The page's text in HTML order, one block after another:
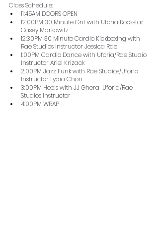
Class Schedule:
11:45AM DOORS OPEN
12:00PM 30 Minute Grit with Uforia Rockstar
Casey Markowitz
12:30PM 30 Minute Cardio Kickboxing with
Rae Studios Instructor Jessica Rae
1:00PM Cardio Dance with Uforia/Rae Studio
Instructor Ariel Krizack
2:00PM Jazz Funk with Rae Studios/Uforia
Instructor Lydia Chon
3:00PM Heels with JJ Ghera  Uforia/Rae
Studios Instructor
4:00PM WRAP